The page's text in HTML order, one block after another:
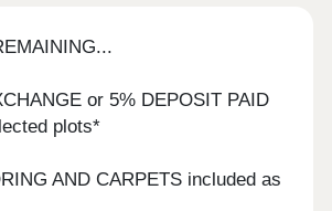
or 5% DEPOSIT PAID
plots*
AND CARPETS included as